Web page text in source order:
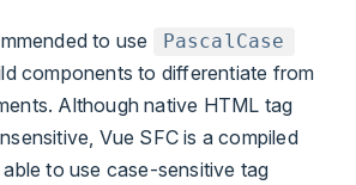
to use PascalCase
components to differentiate from
Although native HTML tag
Vue SFC is a compiled
to use case-sensitive tag